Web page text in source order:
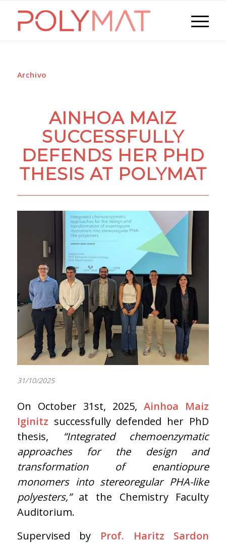
Archivo
AINHOA MAIZ
SUCCESSFULLY
DEFENDS HER PHD
THESIS AT POLYMAT
31/10/2025
On October 31st, 2025,Ainhoa Maiz
Iginitz successfully defended her PhD
thesis, “Integrated chemoenzymatic
approaches for the design and
transformation of enantiopure
monomers into stereoregular PHA-like
polyesters,”at the Chemistry Faculty
Auditorium.
Supervised by Prof. Haritz Sardon